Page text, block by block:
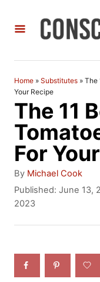
Home » Substitutes » The
Your Recipe
The 11
For
By A
u
t
o
Michael Cook
P
o
d
Published: June 13,
2023